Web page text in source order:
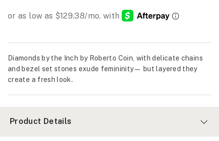
Diamonds by the Inch by Roberto Coin, with delicate chains
and bezel set stones exude femininity— but layered they
create a fresh look.
Product Details